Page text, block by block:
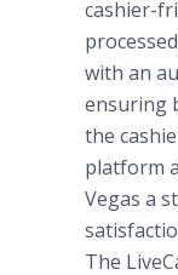
cashier-
with an
ensuring
the
platform
Vegas a
The